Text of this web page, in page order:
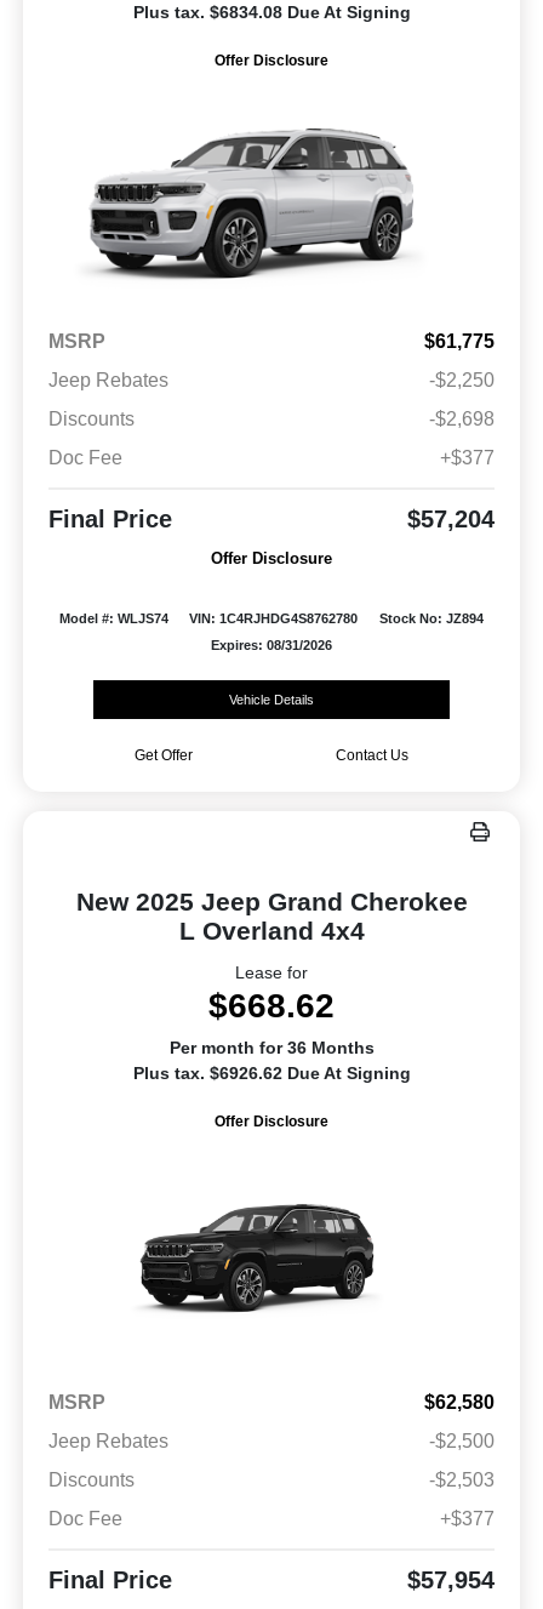
Plus tax. $6834.08 Due At Signing
Offer Disclosure
MSRP
$61,775
Jeep Rebates
-$2,250
Discounts
-$2,698
Doc Fee
+$377
Final Price $57,204
Offer Disclosure
Model #: WLJS74 VIN: 1C4RJHDG4S8762780
Stock No: JZ894
Expires: 08/31/2026
Vehicle Details
Get Offer Contact Us
New 2025 Jeep Grand Cherokee
L Overland 4x4
Lease for
$668.62
Per month for 36 Months
Plus tax. $6926.62 Due At Signing
Offer Disclosure
MSRP
$62,580
Jeep Rebates
-$2,500
Discounts
-$2,503
Doc Fee
+$377
Final Price $57,954